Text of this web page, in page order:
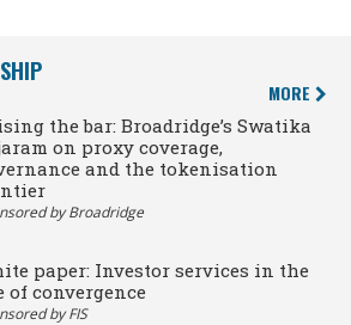
MORE
the bar: Broadridge’s Swatika
on proxy coverage,
and the tokenisation
by Broadridge
paper: Investor services in the
of convergence
by FIS